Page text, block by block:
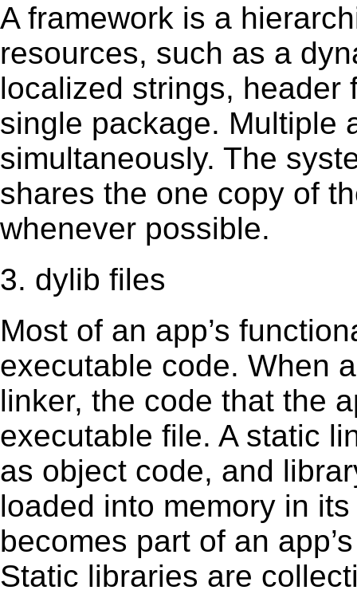
A framework is a
resources, such as a
localized strings, header
single package. Multiple
simultaneously. The
shares the one copy of
whenever possible.
3. dylib files
Most of an app’s
executable code. When
linker, the code that the
executable file. A static
as object code, and
loaded into memory in
becomes part of an
Static libraries are